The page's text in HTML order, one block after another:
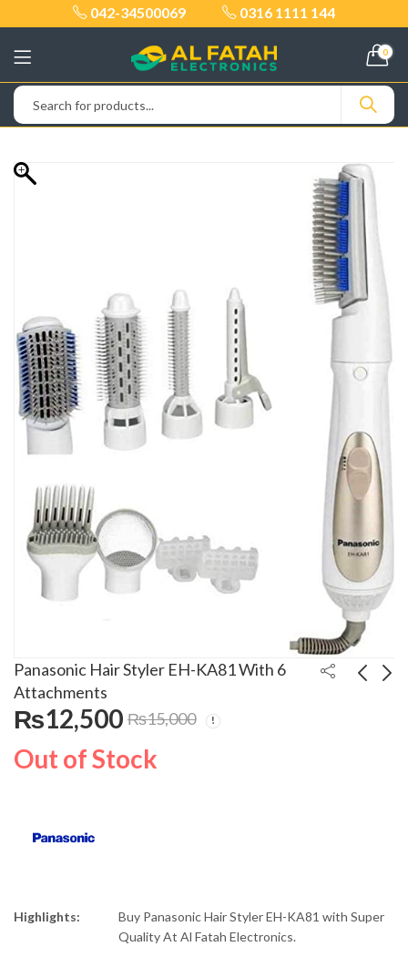
042-34500069 0316 1111 144
0
Panasonic Hair Styler EH-KA81 With 6
Attachments
₨12,500 ₨15,000
Out of Stock
Highlights:
Buy Panasonic Hair Styler EH-KA81 with Super
Quality At Al Fatah Electronics.